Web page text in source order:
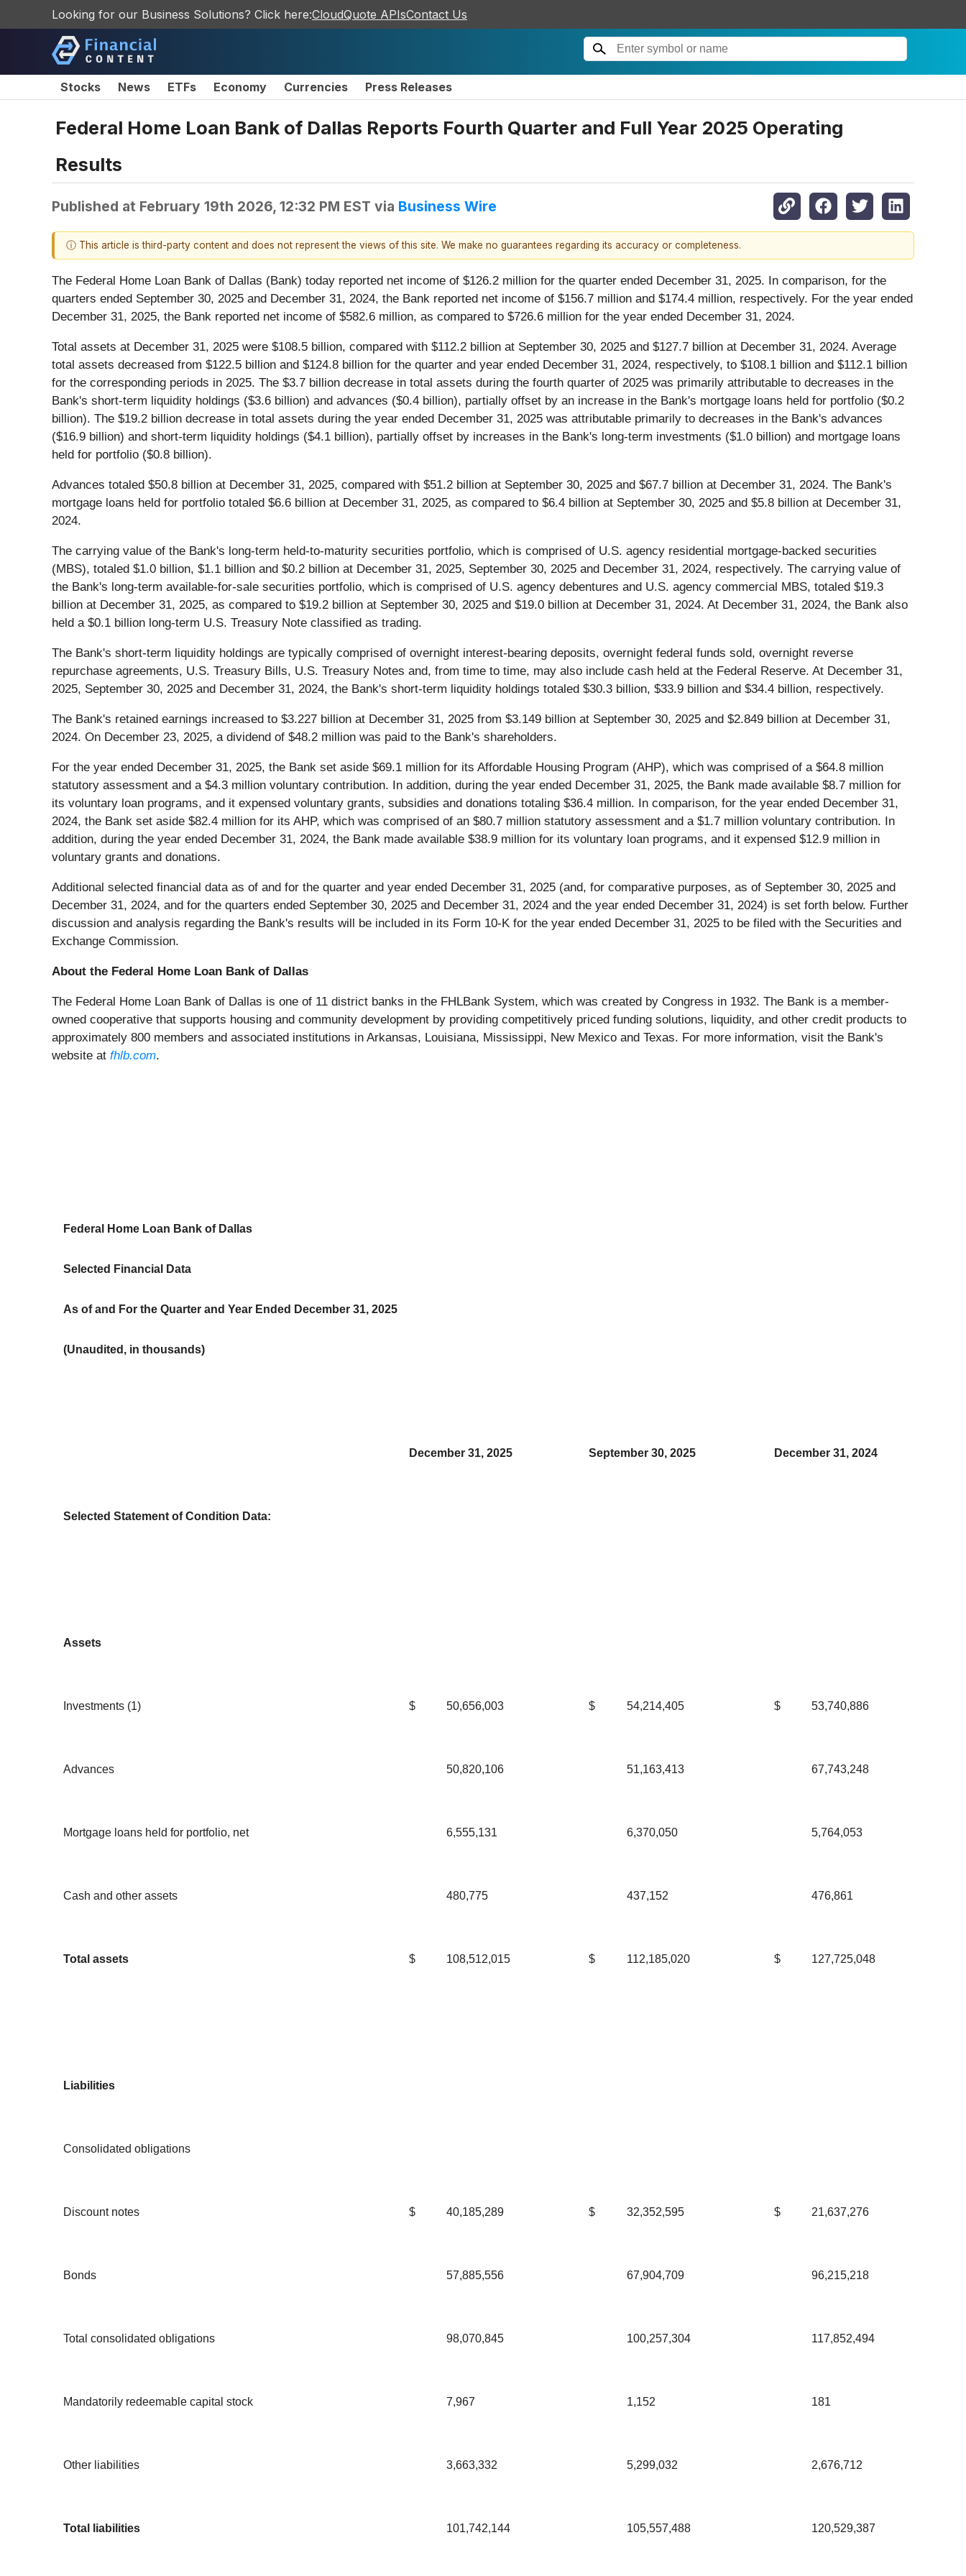
Looking for our Business Solutions? Click here:CloudQuote APIsContact Us
Stocks News ETFs Economy Currencies Press Releases
Federal Home Loan Bank of Dallas Reports Fourth Quarter and Full Year 2025 Operating
Results
Published at February 19th 2026, 12:32 PM EST via Business Wire
ⓘ This article is third-party content and does not represent the views of this site. We make no guarantees regarding its accuracy or completeness.
The Federal Home Loan Bank of Dallas (Bank) today reported net income of $126.2 million for the quarter ended December 31, 2025. In comparison, for the
quarters ended September 30, 2025 and December 31, 2024, the Bank reported net income of $156.7 million and $174.4 million, respectively. For the year ended
December 31, 2025, the Bank reported net income of $582.6 million, as compared to $726.6 million for the year ended December 31, 2024.
Total assets at December 31, 2025 were $108.5 billion, compared with $112.2 billion at September 30, 2025 and $127.7 billion at December 31, 2024. Average
total assets decreased from $122.5 billion and $124.8 billion for the quarter and year ended December 31, 2024, respectively, to $108.1 billion and $112.1 billion
for the corresponding periods in 2025. The $3.7 billion decrease in total assets during the fourth quarter of 2025 was primarily attributable to decreases in the
Bank's short-term liquidity holdings ($3.6 billion) and advances ($0.4 billion), partially offset by an increase in the Bank's mortgage loans held for portfolio ($0.2
billion). The $19.2 billion decrease in total assets during the year ended December 31, 2025 was attributable primarily to decreases in the Bank's advances
($16.9 billion) and short-term liquidity holdings ($4.1 billion), partially offset by increases in the Bank's long-term investments ($1.0 billion) and mortgage loans
held for portfolio ($0.8 billion).
Advances totaled $50.8 billion at December 31, 2025, compared with $51.2 billion at September 30, 2025 and $67.7 billion at December 31, 2024. The Bank's
mortgage loans held for portfolio totaled $6.6 billion at December 31, 2025, as compared to $6.4 billion at September 30, 2025 and $5.8 billion at December 31,
2024.
The carrying value of the Bank's long-term held-to-maturity securities portfolio, which is comprised of U.S. agency residential mortgage-backed securities
(MBS), totaled $1.0 billion, $1.1 billion and $0.2 billion at December 31, 2025, September 30, 2025 and December 31, 2024, respectively. The carrying value of
the Bank's long-term available-for-sale securities portfolio, which is comprised of U.S. agency debentures and U.S. agency commercial MBS, totaled $19.3
billion at December 31, 2025, as compared to $19.2 billion at September 30, 2025 and $19.0 billion at December 31, 2024. At December 31, 2024, the Bank also
held a $0.1 billion long-term U.S. Treasury Note classified as trading.
The Bank's short-term liquidity holdings are typically comprised of overnight interest-bearing deposits, overnight federal funds sold, overnight reverse
repurchase agreements, U.S. Treasury Bills, U.S. Treasury Notes and, from time to time, may also include cash held at the Federal Reserve. At December 31,
2025, September 30, 2025 and December 31, 2024, the Bank's short-term liquidity holdings totaled $30.3 billion, $33.9 billion and $34.4 billion, respectively.
The Bank's retained earnings increased to $3.227 billion at December 31, 2025 from $3.149 billion at September 30, 2025 and $2.849 billion at December 31,
2024. On December 23, 2025, a dividend of $48.2 million was paid to the Bank's shareholders.
For the year ended December 31, 2025, the Bank set aside $69.1 million for its Affordable Housing Program (AHP), which was comprised of a $64.8 million
statutory assessment and a $4.3 million voluntary contribution. In addition, during the year ended December 31, 2025, the Bank made available $8.7 million for
its voluntary loan programs, and it expensed voluntary grants, subsidies and donations totaling $36.4 million. In comparison, for the year ended December 31,
2024, the Bank set aside $82.4 million for its AHP, which was comprised of an $80.7 million statutory assessment and a $1.7 million voluntary contribution. In
addition, during the year ended December 31, 2024, the Bank made available $38.9 million for its voluntary loan programs, and it expensed $12.9 million in
voluntary grants and donations.
Additional selected financial data as of and for the quarter and year ended December 31, 2025 (and, for comparative purposes, as of September 30, 2025 and
December 31, 2024, and for the quarters ended September 30, 2025 and December 31, 2024 and the year ended December 31, 2024) is set forth below. Further
discussion and analysis regarding the Bank's results will be included in its Form 10-K for the year ended December 31, 2025 to be filed with the Securities and
Exchange Commission.
About the Federal Home Loan Bank of Dallas
The Federal Home Loan Bank of Dallas is one of 11 district banks in the FHLBank System, which was created by Congress in 1932. The Bank is a member-
owned cooperative that supports housing and community development by providing competitively priced funding solutions, liquidity, and other credit products to
approximately 800 members and associated institutions in Arkansas, Louisiana, Mississippi, New Mexico and Texas. For more information, visit the Bank's
website at fhlb.com.
Federal Home Loan Bank of Dallas
Selected Financial Data
As of and For the Quarter and Year Ended December 31, 2025
(Unaudited, in thousands)
December 31, 2025 September 30, 2025 December 31, 2024
Selected Statement of Condition Data:
Assets
Investments (1) $ 50,656,003 $ 54,214,405 $ 53,740,886
Advances 50,820,106 51,163,413 67,743,248
Mortgage loans held for portfolio, net 6,555,131 6,370,050 5,764,053
Cash and other assets 480,775 437,152 476,861
Total assets $ 108,512,015 $ 112,185,020 $ 127,725,048
Liabilities
Consolidated obligations
Discount notes $ 40,185,289 $ 32,352,595 $ 21,637,276
Bonds 57,885,556 67,904,709 96,215,218
Total consolidated obligations 98,070,845 100,257,304 117,852,494
Mandatorily redeemable capital stock 7,967 1,152 181
Other liabilities 3,663,332 5,299,032 2,676,712
Total liabilities 101,742,144 105,557,488 120,529,387